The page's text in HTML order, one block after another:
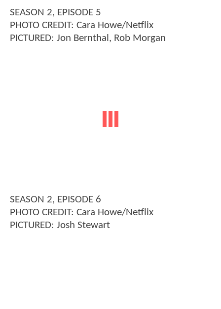
SEASON 2, EPISODE 5
PHOTO CREDIT: Cara Howe/Netflix
PICTURED: Jon Bernthal, Rob Morgan
SEASON 2, EPISODE 6
PHOTO CREDIT: Cara Howe/Netflix
PICTURED: Josh Stewart